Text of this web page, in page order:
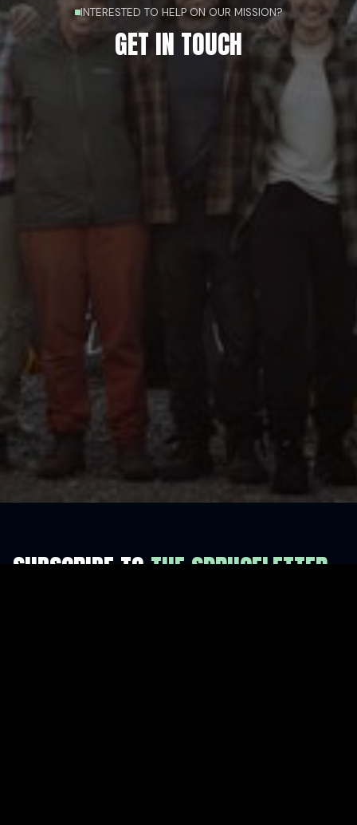
INTERESTED TO HELP ON OUR MISSION?
GET IN TOUCH
SUBSCRIBE TO THE SPRUCELETTER